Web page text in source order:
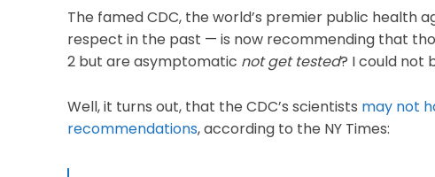
The famed CDC, the world’s premier public health
respect in the past — is now recommending that
2 but are asymptomatic not get tested? I could not
Well, it turns out, that the CDC’s scientists may not
recommendations, according to the NY Times: